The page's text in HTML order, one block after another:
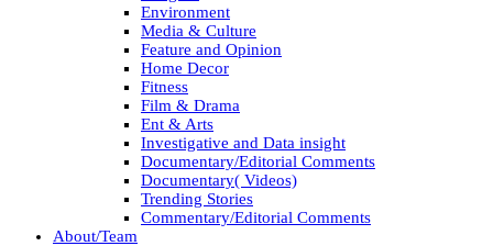
Environment
Media & Culture
Feature and Opinion
Home Decor
Fitness
Film & Drama
Ent & Arts
Investigative and Data insight
Documentary/Editorial Comments
Documentary( Videos)
Trending Stories
Commentary/Editorial Comments
About/Team